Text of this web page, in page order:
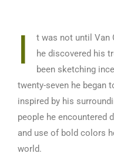
I
t was not until Van
he discovered his
been sketching
twenty-seven he began
inspired by his
people he encountered
and use of bold colors
world.